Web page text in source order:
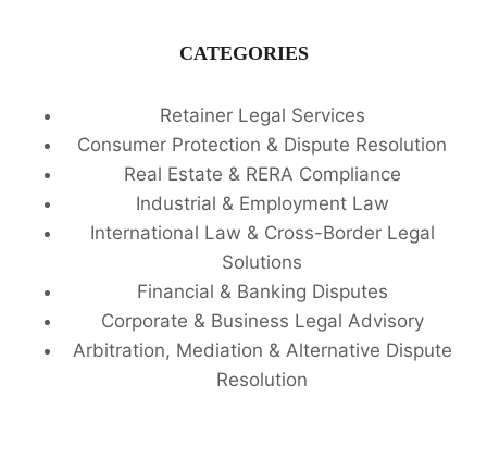
CATEGORIES
Retainer Legal Services
Consumer Protection & Dispute Resolution
Real Estate & RERA Compliance
Industrial & Employment Law
International Law & Cross-Border Legal
Solutions
Financial & Banking Disputes
Corporate & Business Legal Advisory
Arbitration, Mediation & Alternative Dispute
Resolution